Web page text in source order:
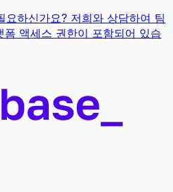
하신가요? 저희와 상담하여 팀
액세스 권한이 포함되어 있습